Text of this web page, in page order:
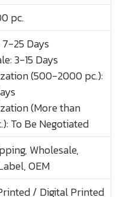
pc.
25 Days
3-15 Days
(500-2000 pc.):
(More than
To Be Negotiated
Wholesale,
OEM
/ Digital Printed